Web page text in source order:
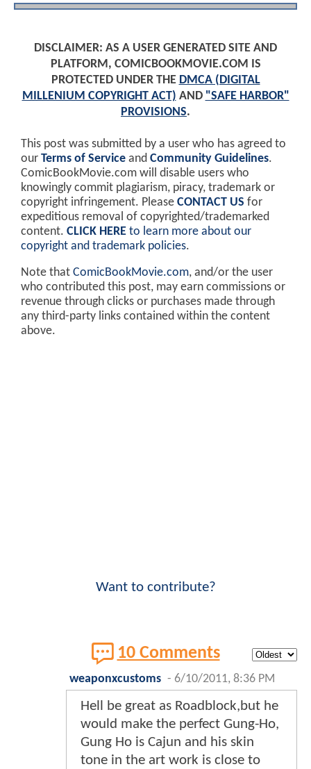
DISCLAIMER: AS A USER GENERATED SITE AND
PLATFORM, COMICBOOKMOVIE.COM IS
PROTECTED UNDER THE DMCA (DIGITAL
MILLENIUM COPYRIGHT ACT) AND "SAFE HARBOR"
PROVISIONS.
This post was submitted by a user who has agreed to
our Terms of Service and Community Guidelines.
ComicBookMovie.com will disable users who
knowingly commit plagiarism, piracy, trademark or
copyright infringement. Please CONTACT US for
expeditious removal of copyrighted/trademarked
content. CLICK HERE to learn more about our
copyright and trademark policies.
Note that ComicBookMovie.com, and/or the user
who contributed this post, may earn commissions or
revenue through clicks or purchases made through
any third-party links contained within the content
above.
Want to contribute?
10 Comments
weaponxcustoms - 6/10/2011, 8:36 PM
Hell be great as Roadblock,but he
would make the perfect Gung-Ho,
Gung Ho is Cajun and his skin
tone in the art work is close to